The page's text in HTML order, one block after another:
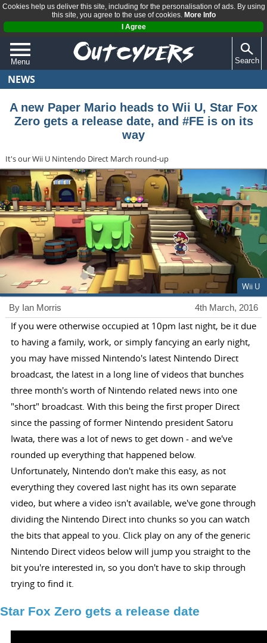
Cookies help us deliver this site, including for the personalisation of ads. By using
this site, you agree to the use of cookies. More Info
I Agree
Menu
QUIZZES
REVIEWS
ARTICLES
Search
NEWS
A new Paper Mario heads to Wii U, Star Fox
Zero gets a release date, and #FE is on its
way
It's our Wii U Nintendo Direct March round-up
Wii U
4th March, 2016
By Ian Morris
If you were otherwise occupied at 10pm last night, be it due
to having a family, work, or simply fancying an early night,
you may have missed Nintendo's latest Nintendo Direct
broadcast, the latest in a long line of videos that bunches
three month's worth of Nintendo related news into one
"short" broadcast. With this being the first proper Direct
since the passing of former Nintendo president Satoru
Iwata, there was a lot of news to get down - and we've
rounded up everything that happened below.
Unfortunately, Nintendo don't make this easy, as not
everything they covered last night has its own separate
video, but where a video isn't available, we've gone through
dividing the Nintendo Direct into chunks so you can watch
the bits that appeal to you. Click play on any of the generic
Nintendo Direct videos below will jump you straight to the
bit you're interested in, so you don't have to skip through
trying to find it.
Star Fox Zero gets a release date